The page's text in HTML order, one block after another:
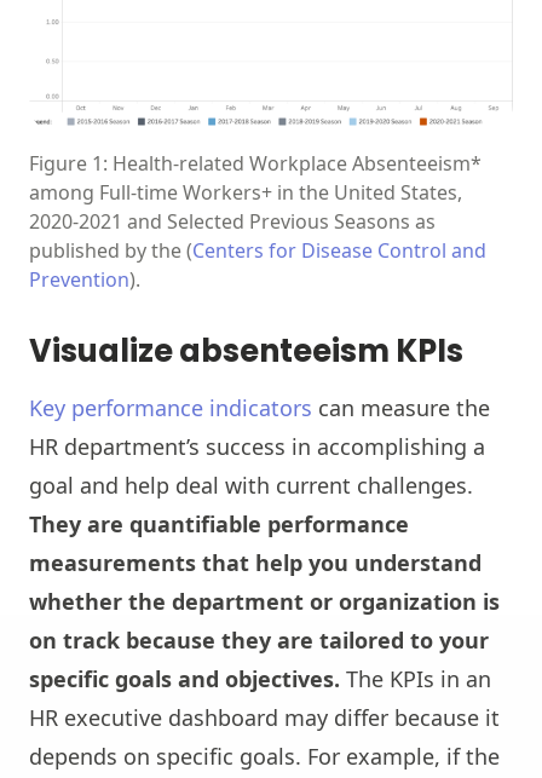
Figure 1: Health-related Workplace Absenteeism*
among Full-time Workers+ in the United States,
2020-2021 and Selected Previous Seasons as
published by the (Centers for Disease Control and
Prevention).
Visualize absenteeism KPIs
Key performance indicators can measure the
HR department’s success in accomplishing a
goal and help deal with current challenges.
They are quantifiable performance
measurements that help you understand
whether the department or organization is
on track because they are tailored to your
specific goals and objectives. The KPIs in an
HR executive dashboard may differ because it
depends on specific goals. For example, if the